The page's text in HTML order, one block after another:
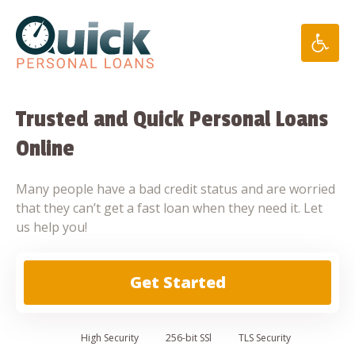
content
Trusted and Quick Personal Loans
Online
Many people have a bad credit status and are worried
that they can’t get a fast loan when they need it. Let
us help you!
Get Started
High Security 256-bit SSl TLS Security